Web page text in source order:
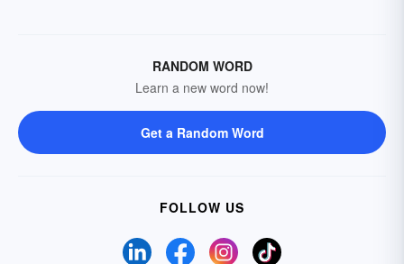
RANDOM WORD
Learn a new word now!
Get a Random Word
FOLLOW US